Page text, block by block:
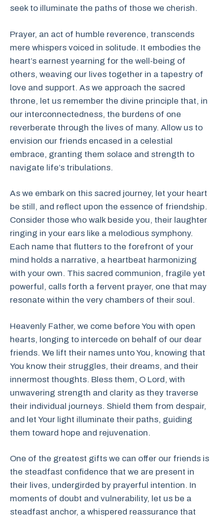
seek to illuminate the paths of those we cherish.
Prayer, an act of humble reverence, transcends
mere whispers voiced in solitude. It embodies the
heart’s earnest yearning for the well-being of
others, weaving our lives together in a tapestry of
love and support. As we approach the sacred
throne, let us remember the divine principle that, in
our interconnectedness, the burdens of one
reverberate through the lives of many. Allow us to
envision our friends encased in a celestial
embrace, granting them solace and strength to
navigate life’s tribulations.
As we embark on this sacred journey, let your heart
be still, and reflect upon the essence of friendship.
Consider those who walk beside you, their laughter
ringing in your ears like a melodious symphony.
Each name that flutters to the forefront of your
mind holds a narrative, a heartbeat harmonizing
with your own. This sacred communion, fragile yet
powerful, calls forth a fervent prayer, one that may
resonate within the very chambers of their soul.
Heavenly Father, we come before You with open
hearts, longing to intercede on behalf of our dear
friends. We lift their names unto You, knowing that
You know their struggles, their dreams, and their
innermost thoughts. Bless them, O Lord, with
unwavering strength and clarity as they traverse
their individual journeys. Shield them from despair,
and let Your light illuminate their paths, guiding
them toward hope and rejuvenation.
One of the greatest gifts we can offer our friends is
the steadfast confidence that we are present in
their lives, undergirded by prayerful intention. In
moments of doubt and vulnerability, let us be a
steadfast anchor, a whispered reassurance that